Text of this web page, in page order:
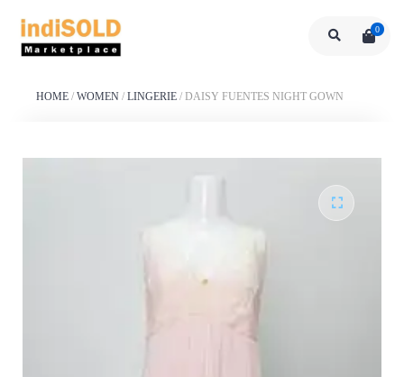
0
HOME / WOMEN / LINGERIE / DAISY FUENTES NIGHT GOWN